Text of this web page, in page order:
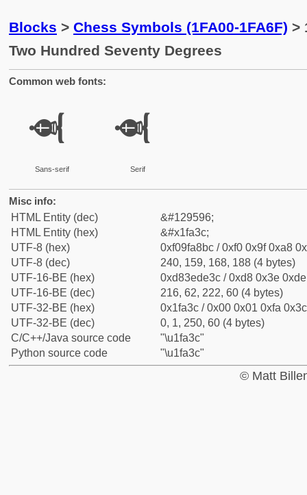
Blocks > Chess Symbols (1FA00-1FA6F) >
Two Hundred Seventy Degrees
Common web fonts:
🨼
Sans-serif
🨼
Serif
Misc info:
HTML Entity (dec)
&#129596;
HTML Entity (hex)
&#x1fa3c;
UTF-8 (hex)
0xf09fa8bc / 0xf0 0x9f 0xa8
UTF-8 (dec)
240, 159, 168, 188 (4 bytes)
UTF-16-BE (hex)
0xd83ede3c / 0xd8 0x3e
UTF-16-BE (dec)
216, 62, 222, 60 (4 bytes)
UTF-32-BE (hex)
0x1fa3c / 0x00 0x01 0xfa
UTF-32-BE (dec)
0, 1, 250, 60 (4 bytes)
C/C++/Java source code
"\u1fa3c"
Python source code
"\u1fa3c"
© Matt